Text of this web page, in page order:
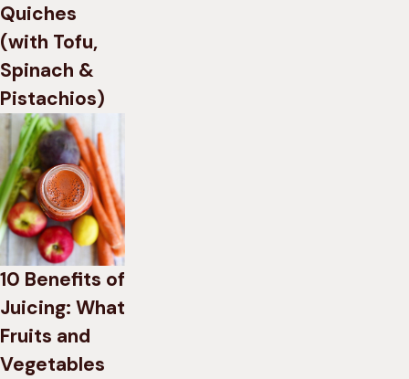
Quiches
(with Tofu,
Spinach &
Pistachios)
10 Benefits of
Juicing: What
Fruits and
Vegetables